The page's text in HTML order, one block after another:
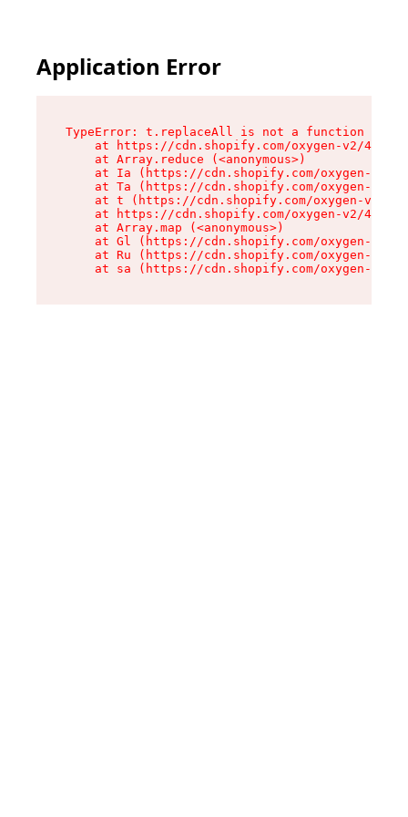
Application Error
TypeError: t.replaceAll is not a function
at https://cdn.shopify.com/oxygen-v2/
    at Array.reduce (<anonymous>)
at Ia (https://cdn.shopify.com/oxygen-v2/
at Ta (https://cdn.shopify.com/oxygen-v2/
at t (https://cdn.shopify.com/oxygen-v2/
at https://cdn.shopify.com/oxygen-v2/
    at Array.map (<anonymous>)
at Gl (https://cdn.shopify.com/oxygen-v2/
at Ru (https://cdn.shopify.com/oxygen-v2/
at sa (https://cdn.shopify.com/oxygen-v2/